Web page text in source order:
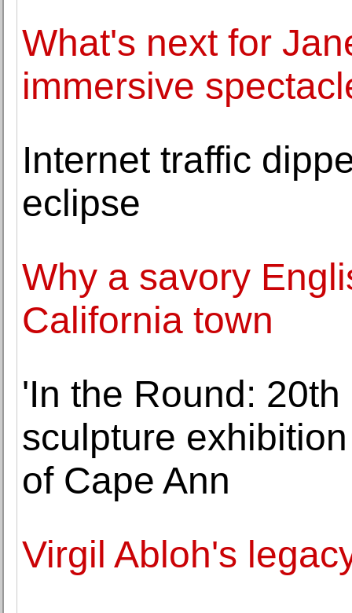
What's next for
immersive
Internet traffic
eclipse
Why a savory
California town
'In the Round:
sculpture
of Cape Ann
Virgil Abloh's